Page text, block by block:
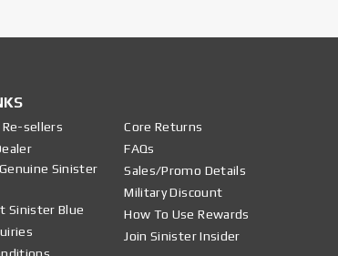
sellers
Sinister
Sinister Blue
Core Returns
FAQs
Sales/Promo Details
Military Discount
How To Use Rewards
Join Sinister Insider